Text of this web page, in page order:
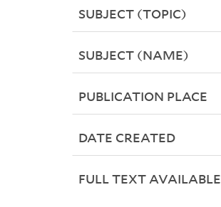
SUBJECT (TOPIC)
SUBJECT (NAME)
PUBLICATION PLACE
DATE CREATED
FULL TEXT AVAILABLE